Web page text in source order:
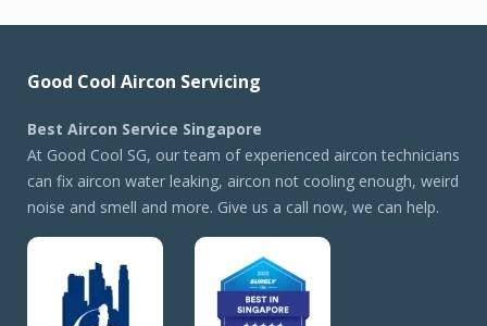
Good Cool Aircon Servicing
Best Aircon Service Singapore
At Good Cool SG, our team of experienced aircon technicians
can fix aircon water leaking, aircon not cooling enough, weird
noise and smell and more. Give us a call now, we can help.